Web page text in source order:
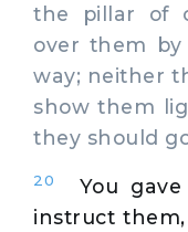
the pillar of
over them
way; neither
show them
they should
20
You
instruct